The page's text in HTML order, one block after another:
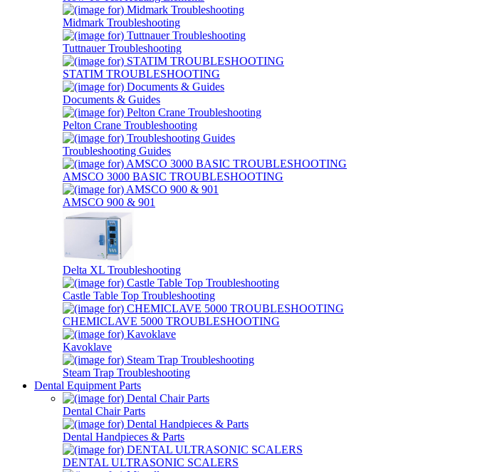
Midmark Troubleshooting
Tuttnauer Troubleshooting
STATIM TROUBLESHOOTING
Documents & Guides
Pelton Crane Troubleshooting
Troubleshooting Guides
AMSCO 3000 BASIC TROUBLESHOOTING
AMSCO 900 & 901
Delta XL Troubleshooting
Castle Table Top Troubleshooting
CHEMICLAVE 5000 TROUBLESHOOTING
Kavoklave
Steam Trap Troubleshooting
Dental Equipment Parts
Dental Chair Parts
Dental Handpieces & Parts
DENTAL ULTRASONIC SCALERS